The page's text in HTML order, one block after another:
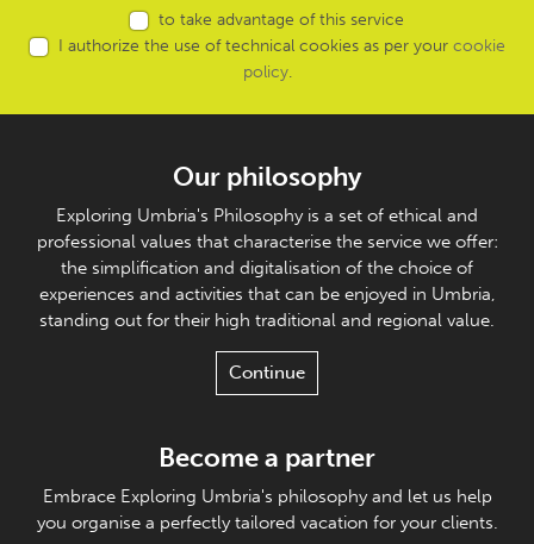
to take advantage of this service
I authorize the use of technical cookies as per your cookie
policy.
Our philosophy
Exploring Umbria's Philosophy is a set of ethical and
professional values that characterise the service we offer:
the simplification and digitalisation of the choice of
experiences and activities that can be enjoyed in Umbria,
standing out for their high traditional and regional value.
Continue
Become a partner
Embrace Exploring Umbria's philosophy and let us help
you organise a perfectly tailored vacation for your clients.